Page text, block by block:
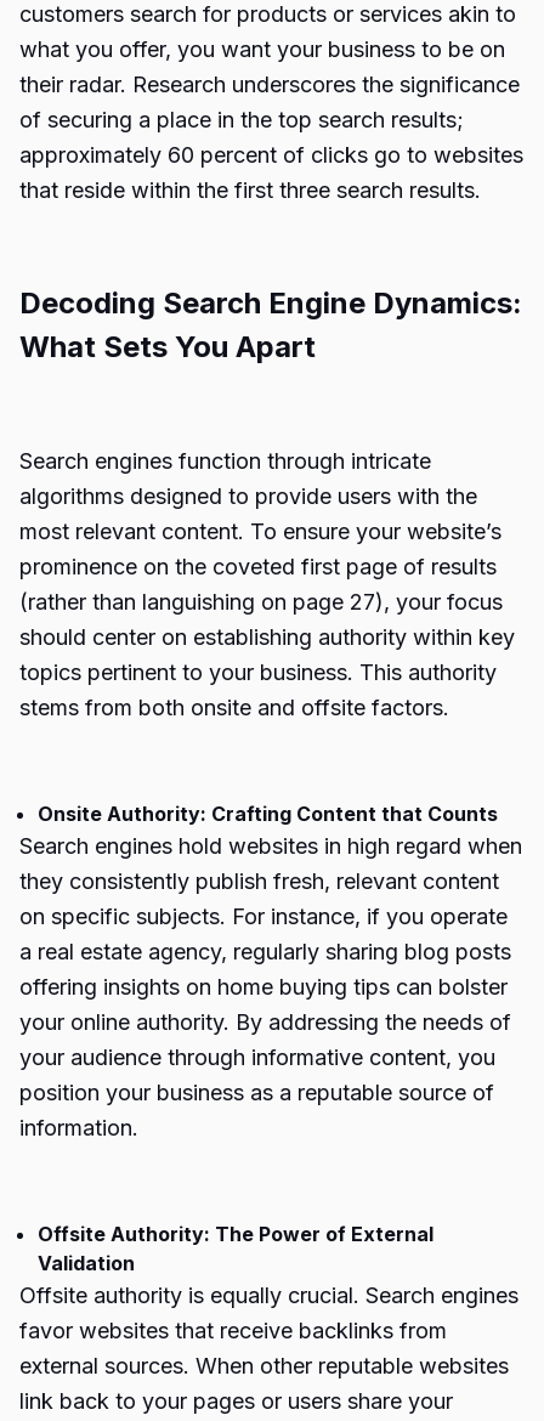
customers search for products or services akin to
what you offer, you want your business to be on
their radar. Research underscores the significance
of securing a place in the top search results;
approximately 60 percent of clicks go to websites
that reside within the first three search results.
Decoding Search Engine Dynamics:
What Sets You Apart
Search engines function through intricate
algorithms designed to provide users with the
most relevant content. To ensure your website’s
prominence on the coveted first page of results
(rather than languishing on page 27), your focus
should center on establishing authority within key
topics pertinent to your business. This authority
stems from both onsite and offsite factors.
Onsite Authority: Crafting Content that Counts
Search engines hold websites in high regard when
they consistently publish fresh, relevant content
on specific subjects. For instance, if you operate
a real estate agency, regularly sharing blog posts
offering insights on home buying tips can bolster
your online authority. By addressing the needs of
your audience through informative content, you
position your business as a reputable source of
information.
Offsite Authority: The Power of External
Validation
Offsite authority is equally crucial. Search engines
favor websites that receive backlinks from
external sources. When other reputable websites
link back to your pages or users share your